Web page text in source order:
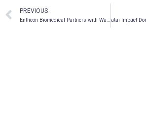
PREVIOUS
Entheon Biomedical Partners with Wavepaths on Upcoming Observational Study